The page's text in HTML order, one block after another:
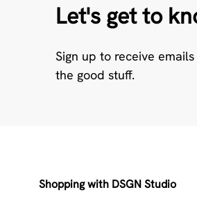
Let's get to
Sign up to receive
the good stuff.
Shopping with DSGN Studio